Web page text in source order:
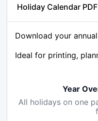
Holiday Calendar
Download your
Ideal for printing,
Year
All holidays on one